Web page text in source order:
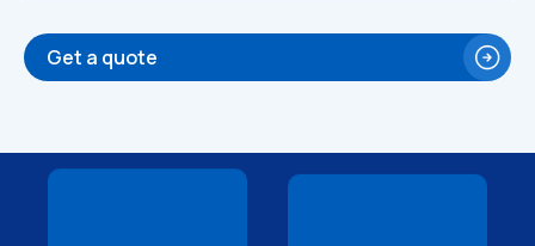
Get a quote
Technical
Technical